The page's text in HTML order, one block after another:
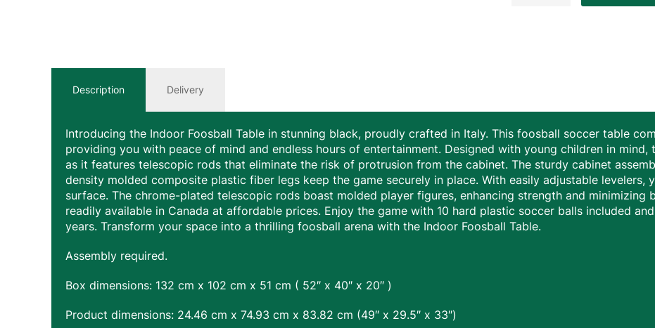
Description Delivery
Introducing the Indoor Foosball Table in stunning black, proudly crafted in Italy. This foosball soccer table
providing you with peace of mind and endless hours of entertainment. Designed with young children in
as it features telescopic rods that eliminate the risk of protrusion from the cabinet. The sturdy cabinet
density molded composite plastic fiber legs keep the game securely in place. With easily adjustable levelers,
surface. The chrome-plated telescopic rods boast molded player figures, enhancing strength and minimizing
readily available in Canada at affordable prices. Enjoy the game with 10 hard plastic soccer balls included
years. Transform your space into a thrilling foosball arena with the Indoor Foosball Table.
Assembly required.
Box dimensions: 132 cm x 102 cm x 51 cm ( 52″ x 40″ x 20″ )
Product dimensions: 24.46 cm x 74.93 cm x 83.82 cm (49″ x 29.5″ x 33″)